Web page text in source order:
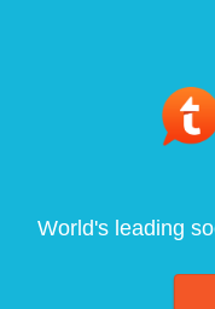
World's leading